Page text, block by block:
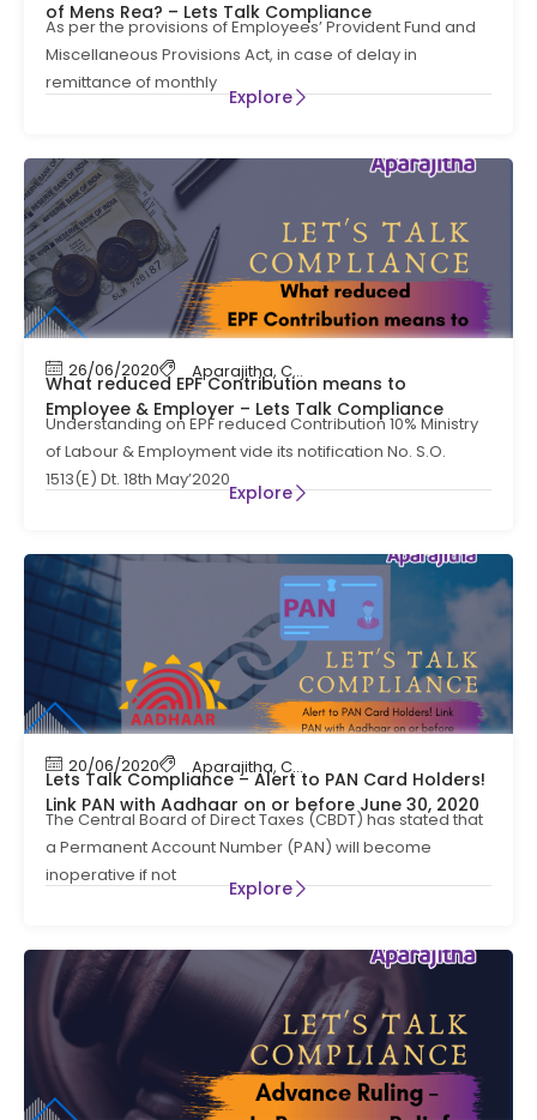
of Mens Rea? – Lets Talk Compliance
As per the provisions of Employees’ Provident Fund and
Miscellaneous Provisions Act, in case of delay in
remittance of monthly
Explore
26/06/2020 Aparajitha, Compliance
What reduced EPF Contribution means to
Employee & Employer – Lets Talk Compliance
Understanding on EPF reduced Contribution 10% Ministry
of Labour & Employment vide its notification No. S.O.
1513(E) Dt. 18th May’2020
Explore
20/06/2020 Aparajitha, Compliance Management
Lets Talk Compliance – Alert to PAN Card Holders!
Link PAN with Aadhaar on or before June 30, 2020
The Central Board of Direct Taxes (CBDT) has stated that
a Permanent Account Number (PAN) will become
inoperative if not
Explore